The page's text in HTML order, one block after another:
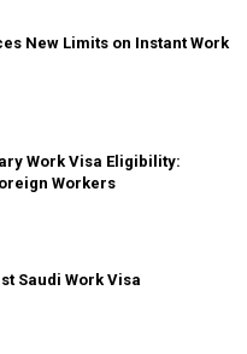
New Limits on Instant Work
Work Visa Eligibility:
Workers
Saudi Work Visa